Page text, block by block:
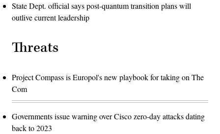
State Dept. official says post-quantum transition plans will
outlive current leadership
Threats
Project Compass is Europol's new playbook for taking on The
Com
Governments issue warning over Cisco zero-day attacks dating
back to 2023